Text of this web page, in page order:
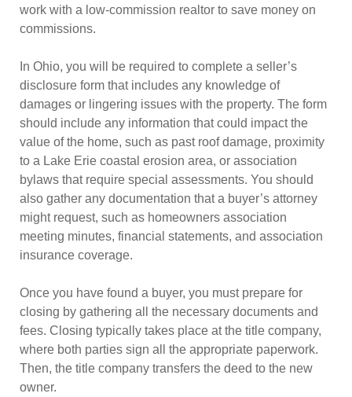
work with a low-commission realtor to save money on
commissions.
In Ohio, you will be required to complete a seller’s
disclosure form that includes any knowledge of
damages or lingering issues with the property. The form
should include any information that could impact the
value of the home, such as past roof damage, proximity
to a Lake Erie coastal erosion area, or association
bylaws that require special assessments. You should
also gather any documentation that a buyer’s attorney
might request, such as homeowners association
meeting minutes, financial statements, and association
insurance coverage.
Once you have found a buyer, you must prepare for
closing by gathering all the necessary documents and
fees. Closing typically takes place at the title company,
where both parties sign all the appropriate paperwork.
Then, the title company transfers the deed to the new
owner.